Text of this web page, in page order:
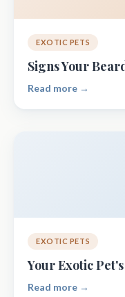
EXOTIC PETS
Signs Your
Read more →
EXOTIC PETS
Your Exotic
Read more →